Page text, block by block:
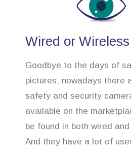
Wired or
Goodbye to the days of
pictures; nowadays there
safety and security
available on the
be found in both wired
And they have a lot of